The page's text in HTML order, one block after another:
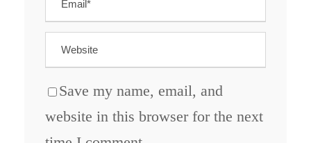
Save my name, email, and
website in this browser for the next